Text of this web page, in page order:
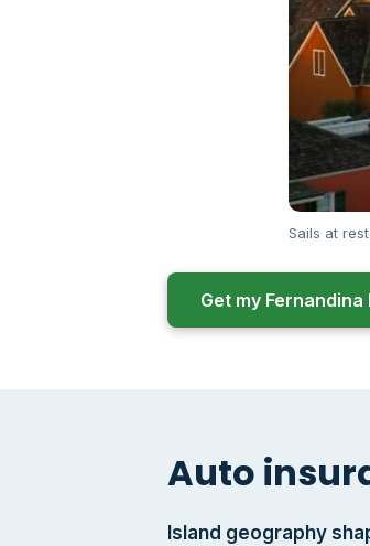
Sails at
Get my
Auto
Island geography